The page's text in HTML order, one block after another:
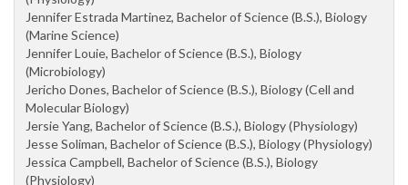
Jennifer Estrada Martinez, Bachelor of Science (B.S.), Biology
(Marine Science)
Jennifer Louie, Bachelor of Science (B.S.), Biology
(Microbiology)
Jericho Dones, Bachelor of Science (B.S.), Biology (Cell and
Molecular Biology)
Jersie Yang, Bachelor of Science (B.S.), Biology (Physiology)
Jesse Soliman, Bachelor of Science (B.S.), Biology (Physiology)
Jessica Campbell, Bachelor of Science (B.S.), Biology
(Physiology)